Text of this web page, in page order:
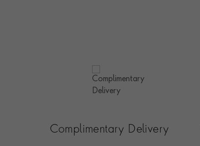
Complimentary Delivery